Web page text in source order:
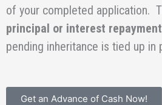
of your completed application.
principal or interest
pending inheritance is tied up in
Get an Advance of Cash Now!